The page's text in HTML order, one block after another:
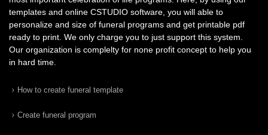
templates and online CSTUDIO software, you will able to
personalize and size of funeral programs and get printable pdf
ready to print. We only charge you to just support this system.
Our organization is complelty for none profit concept to help you
in hard time.
How to create funeral template
Create funeral program